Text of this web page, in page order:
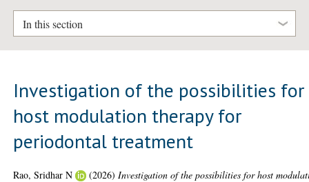
In this section
Investigation of the possibilities for
host modulation therapy for
periodontal treatment
Rao, Sridhar N (2026) Investigation of the possibilities for host